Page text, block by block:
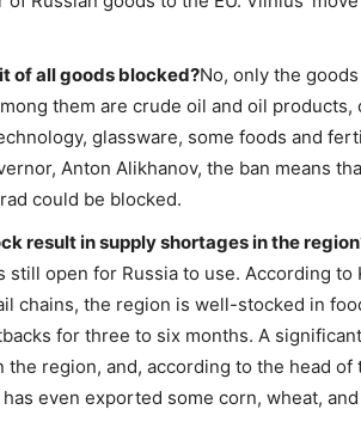
of all goods blocked?No, only the
them are crude oil and oil
glassware, some foods and
Anton Alikhanov, the ban means
could be blocked.
result in supply shortages in the
still open for Russia to use. According
chains, the region is well-stocked in
for three to six months. A
the region, and, according to the head of
even exported some corn, wheat,